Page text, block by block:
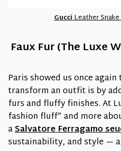
GucciLeather
Faux Fur (The Luxe
Paris showed us once
transform an outfit is by
furs and fluffy finishes. At
fashion fluff” and more
aSalvatore Ferragamo
sustainability, and style —